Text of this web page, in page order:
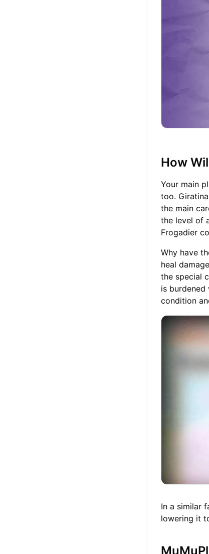
How
Your main
too.
the main
the level of
Frogadier
Why have
heal
the special
is burdened
condition
In a similar
lowering it